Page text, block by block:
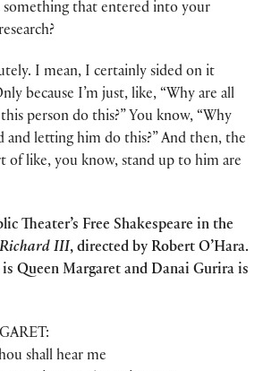
something that entered into your
I mean, I certainly sided on it
because I’m just, like, “Why are all
person do this?” You know, “Why
and letting him do this?” And then, the
of like, you know, stand up to him are
Theater’s Free Shakespeare in the
Richard III, directed by Robert O’Hara.
Queen Margaret and Danai Gurira is
shall hear me